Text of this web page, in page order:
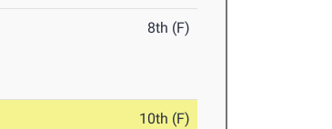
8th (F)
10th (F)